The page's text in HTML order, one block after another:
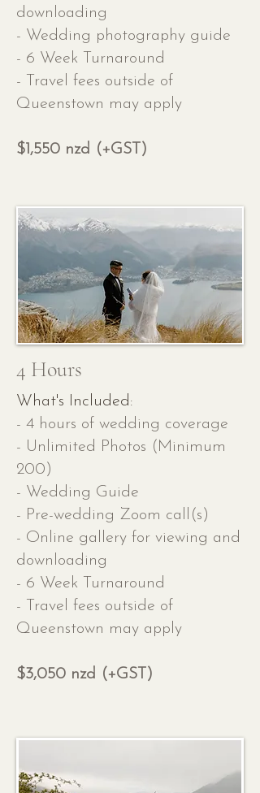
downloading
- Wedding photography guide
- 6 Week Turnaround
- Travel fees outside of
Queenstown may apply
$1,550 nzd (+GST)
4 Hours
What's Included:
- 4 hours of wedding coverage
- Unlimited Photos (Minimum
200)
- Wedding Guide
- Pre-wedding Zoom call(s)
- Online gallery for viewing and
downloading
- 6 Week Turnaround
- Travel fees outside of
Queenstown may apply
$3,050 nzd (+GST)